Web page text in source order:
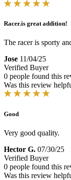
Racer.is great addition!
The racer is sporty
Jose 11/04/25
Verified Buyer
0 people found this
Was this review
Good
Very good quality.
Hector G. 07/30/25
Verified Buyer
0 people found this
Was this review